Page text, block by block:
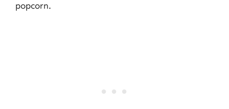
popcorn.